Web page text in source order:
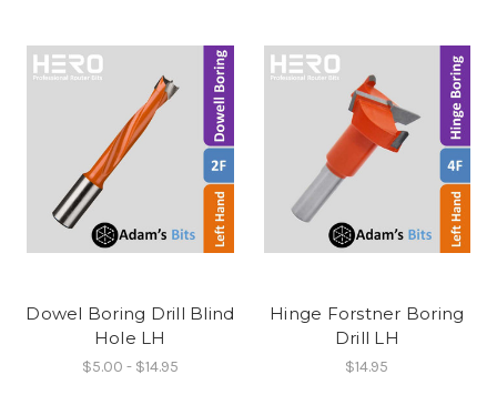
Dowel Boring Drill Blind
Hole LH
$5.00 - $14.95
Hinge Forstner Boring
Drill LH
$14.95